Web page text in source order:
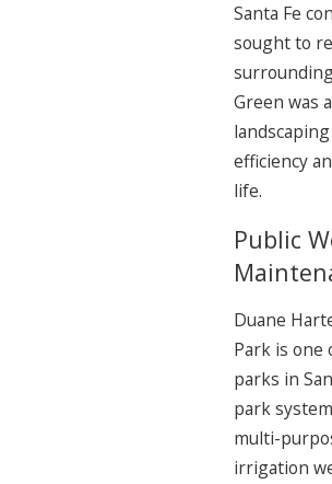
Santa Fe
sought to
Green was
efficiency
life.
Public
Duane
Park is one
parks in
park
multi-
irrigation